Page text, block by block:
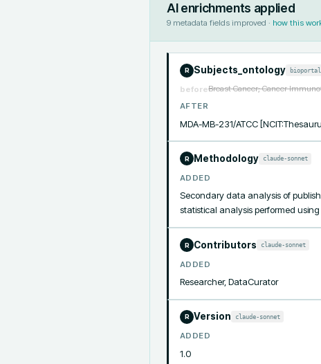
AI enrichments applied
9 metadata fields improved · how this
R Subjects_ontology
beforeBreast Cancer; Cancer
AFTER
MDA-MB-231/ATCC
R Methodology claude-sonnet
ADDED
Secondary data analysis of
statistical analysis performed using
R Contributors claude-sonnet
ADDED
Researcher, DataCurator
R Version claude-sonnet
ADDED
1.0